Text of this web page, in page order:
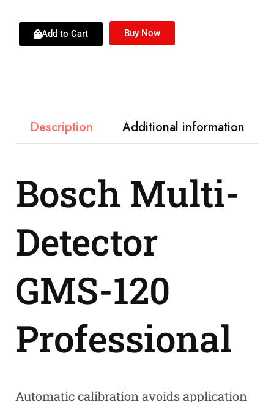
Add to Cart Buy Now
Description Additional information
Bosch Multi-
Detector
GMS-120
Professional
Automatic calibration avoids application